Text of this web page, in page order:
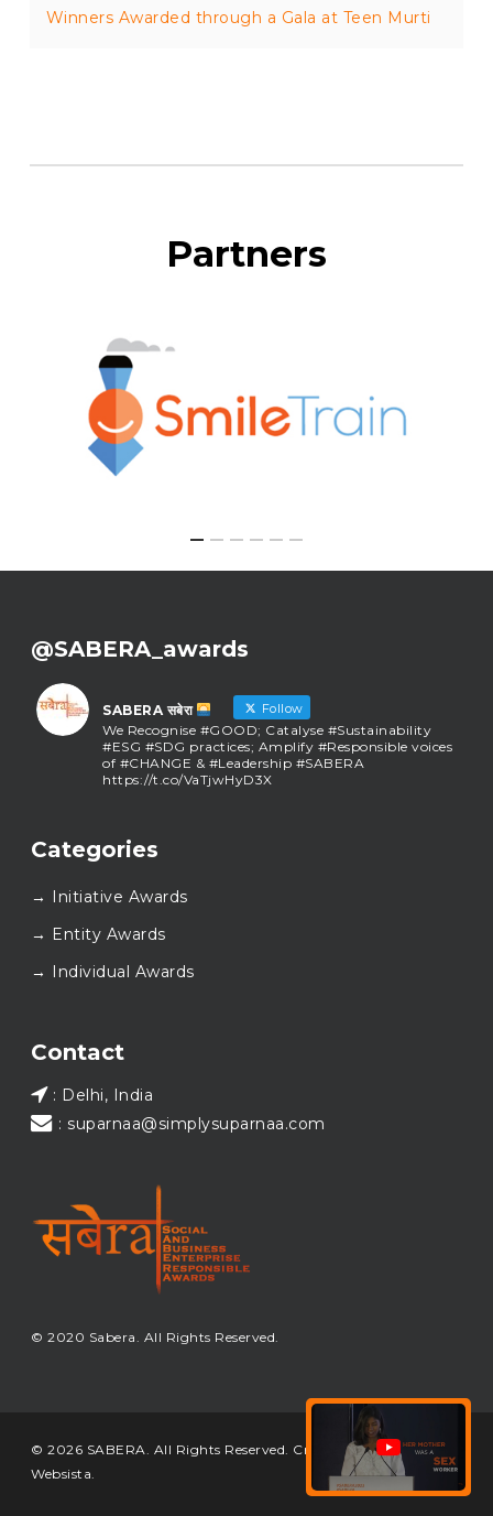
Winners Awarded through a Gala at Teen Murti
Partners
@SABERA_awards
SABERA सबेरा Follow
We Recognise #GOOD; Catalyse #Sustainability
#ESG #SDG practices; Amplify #Responsible voices
of #CHANGE & #Leadership #SABERA
https://t.co/VaTjwHyD3X
SABERA सबेरा
As we close the chapter on SABERA™ 2025, we do so
this journey with us.
again at SABERA™ 2026.
#SABERA#SABERA2025
Categories
→ Initiative Awards
→ Entity Awards
→ Individual Awards
Contact
: Delhi, India
: suparnaa@simplysuparnaa.com
© 2020 Sabera. All Rights Reserved.
© 2026 SABERA. All Rights Reserved. Crafted & Built by
Websista.